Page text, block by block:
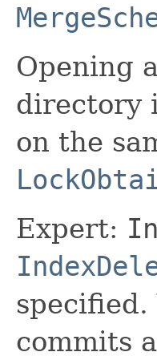
Opening
directory
on the
Expert:
commits